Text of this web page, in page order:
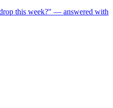
this week?" — answered with